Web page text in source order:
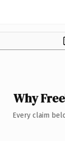
Why
Every claim